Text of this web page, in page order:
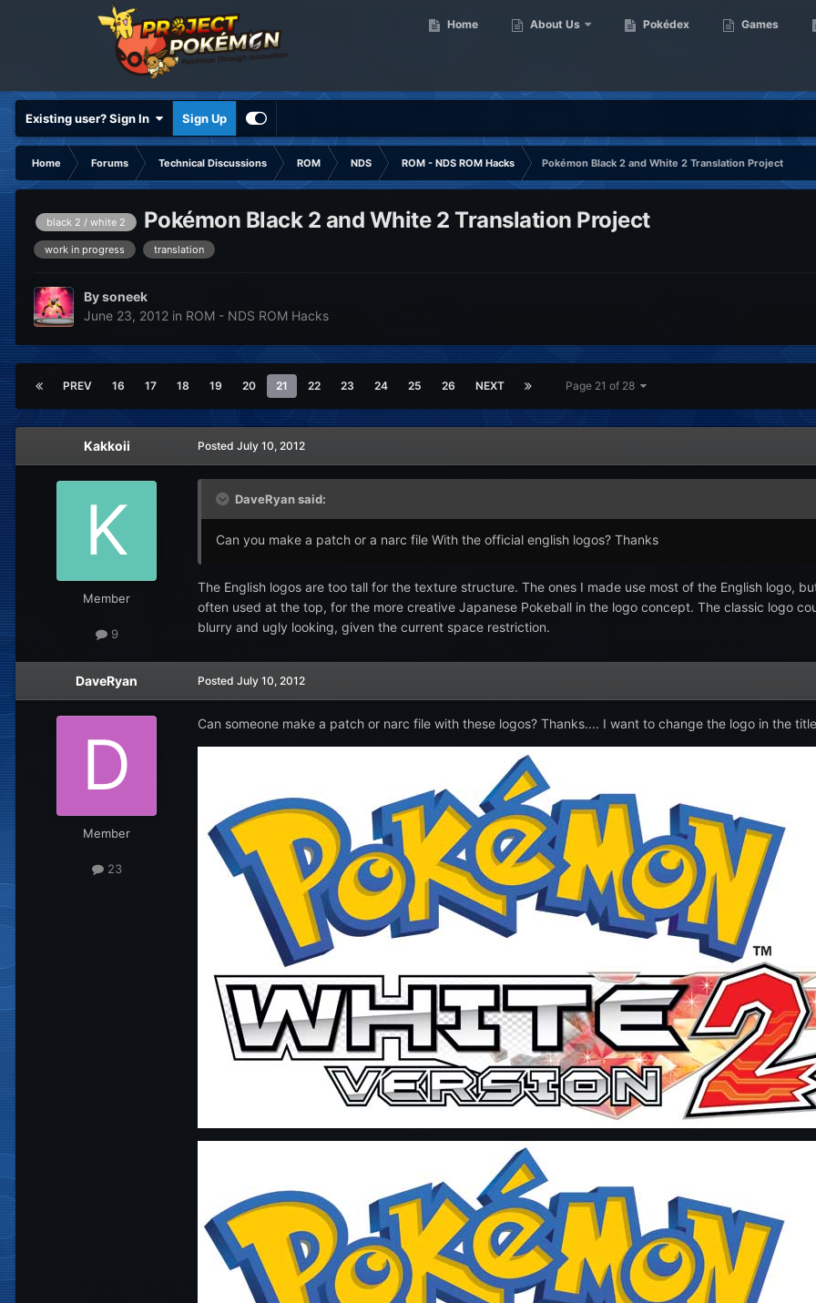
Home About Us Pokédex Games
Existing user? Sign In Sign Up
Home Forums Technical Discussions ROM NDS ROM - NDS ROM Hacks Pokémon Black 2 and White 2 Translation Project
black 2 / white 2 Pokémon Black 2 and White 2 Translation Project
work in progress translation
Bysoneek
June 23, 2012 in ROM - NDS ROM Hacks
PREV 16 17 18 19 20 21 22 23 24 25 26 NEXT Page 21 of 28
Kakkoii
Member
9
Posted July 10, 2012
DaveRyan said:
Can you make a patch or a narc file With the official english logos? Thanks
The English logos are too tall for the texture structure. The ones I made use most of the English logo,
often used at the top, for the more creative Japanese Pokeball in the logo concept. The classic logo
blurry and ugly looking, given the current space restriction.
DaveRyan
Member
23
Posted July 10, 2012
Can someone make a patch or narc file with these logos? Thanks.... I want to change the logo in the